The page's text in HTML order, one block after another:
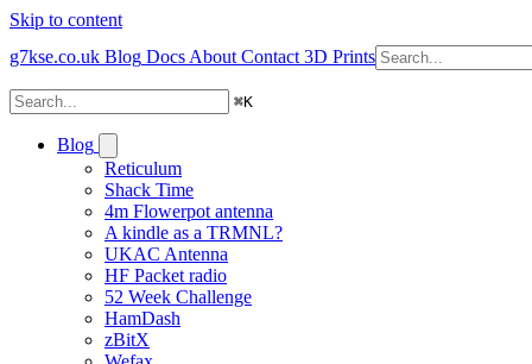
Skip to content
g7kse.co.uk Blog Docs About Contact 3D Prints
⌘K
Blog
Reticulum
Shack Time
4m Flowerpot antenna
A kindle as a TRMNL?
UKAC Antenna
HF Packet radio
52 Week Challenge
HamDash
zBitX